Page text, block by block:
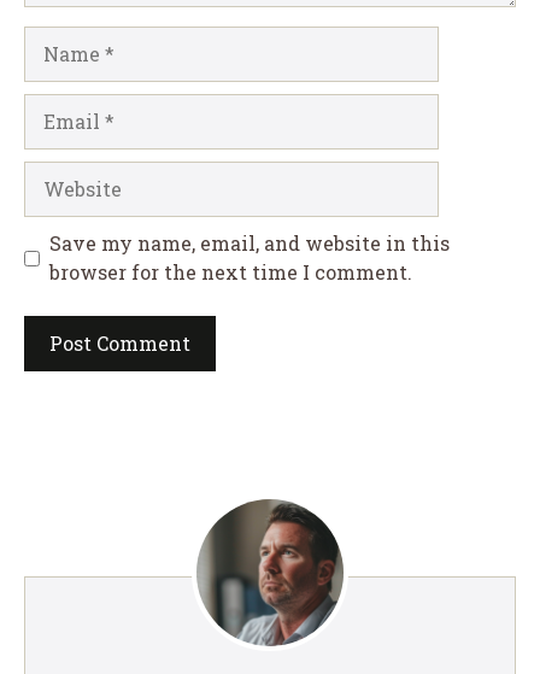
Save my name, email, and website in this
browser for the next time I comment.